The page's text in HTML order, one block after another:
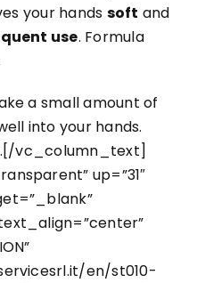
your hands soft and
use. Formula
a small amount of
into your hands.
vc_column_text]
up=”31″
en/st010-